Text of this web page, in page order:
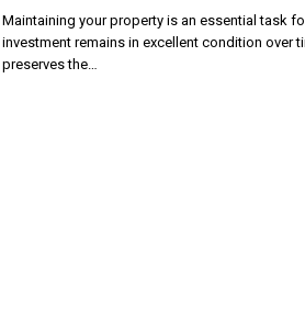
Maintaining your property is an essential task
investment remains in excellent condition over
preserves the…